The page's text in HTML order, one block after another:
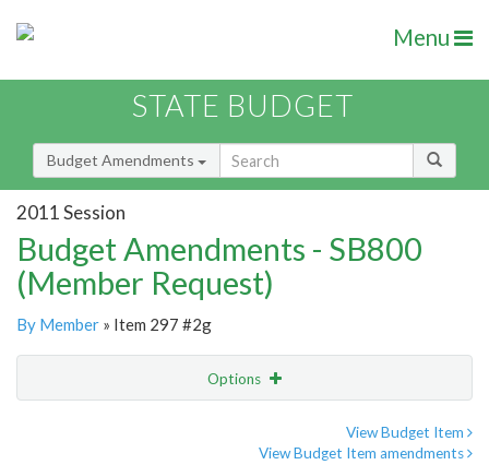
Menu
STATE BUDGET
Budget Amendments
2011 Session
Budget Amendments - SB800
(Member Request)
By Member » Item 297 #2g
Options
View Budget Item
View Budget Item amendments